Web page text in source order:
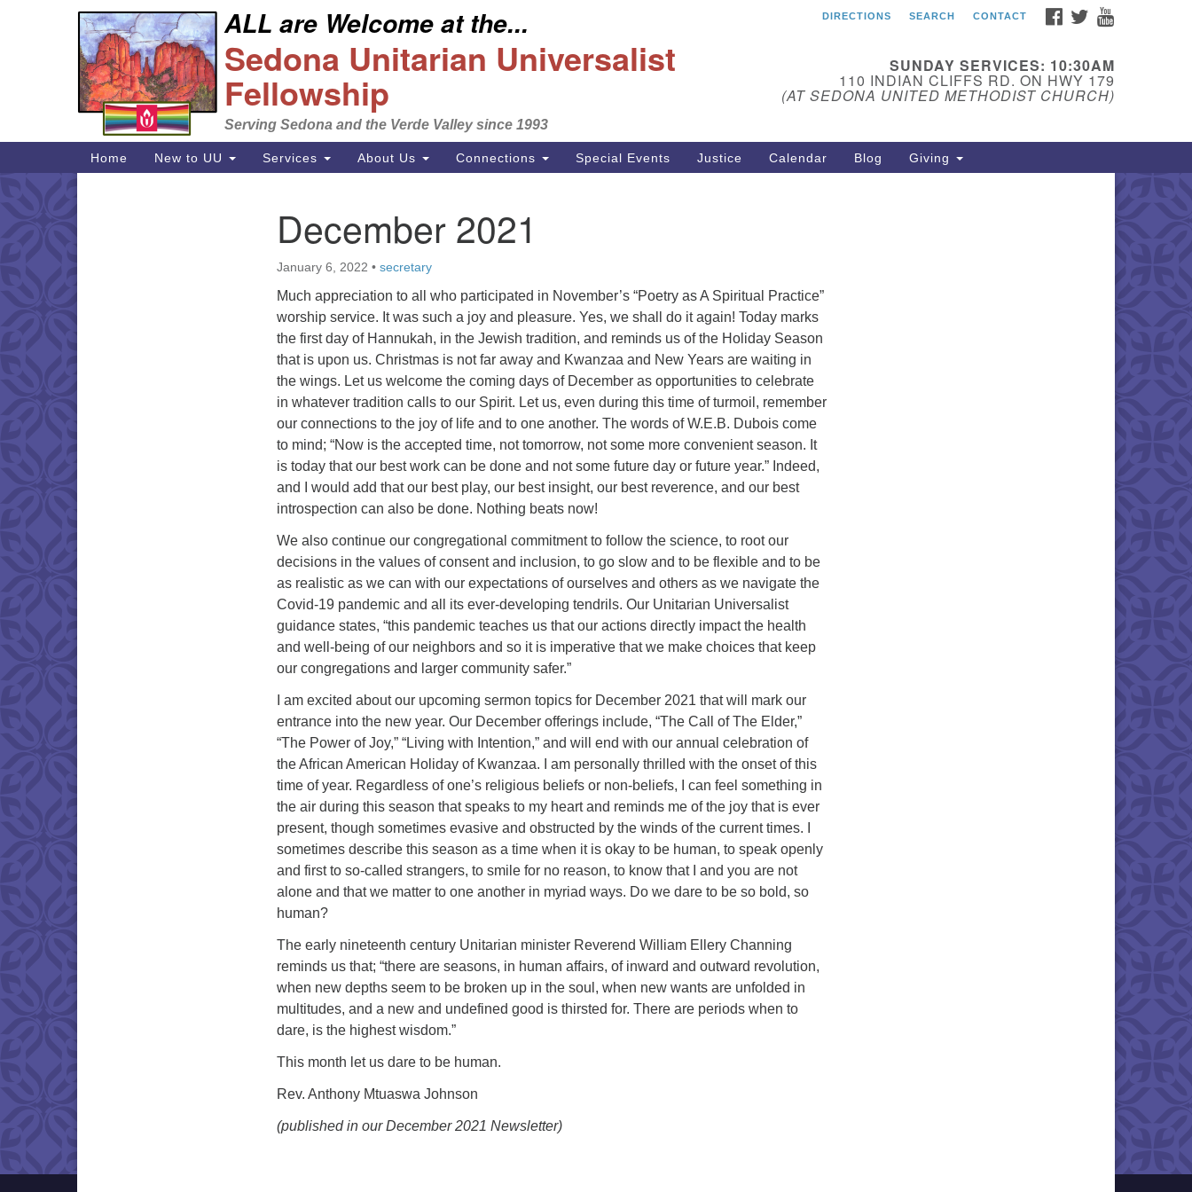
Search
for:
Google
Map
Sedona Unitarian
sedonauu@gmail.com
ALL are Welcome at the...
Sedona Unitarian Universalist
Fellowship
Serving Sedona and the Verde Valley since 1993
FACEBOOK
TWITTER
DIRECTIONS SEARCH CONTACT
SUNDAY SERVICES: 10:30AM
110 INDIAN CLIFFS RD. ON HWY 179
(AT SEDONA UNITED METHODIST CHURCH)
Main
Navigation
Home New to UU Services About Us Connections Special Events Justice Calendar Blog Giving
December 2021
January 6, 2022 • secretary
Much appreciation to all who participated in November’s “Poetry as A Spiritual Practice”
worship service. It was such a joy and pleasure. Yes, we shall do it again! Today marks
the first day of Hannukah, in the Jewish tradition, and reminds us of the Holiday Season
that is upon us. Christmas is not far away and Kwanzaa and New Years are waiting in
the wings. Let us welcome the coming days of December as opportunities to celebrate
in whatever tradition calls to our Spirit. Let us, even during this time of turmoil, remember
our connections to the joy of life and to one another. The words of W.E.B. Dubois come
to mind; “Now is the accepted time, not tomorrow, not some more convenient season. It
is today that our best work can be done and not some future day or future year.” Indeed,
and I would add that our best play, our best insight, our best reverence, and our best
introspection can also be done. Nothing beats now!
We also continue our congregational commitment to follow the science, to root our
decisions in the values of consent and inclusion, to go slow and to be flexible and to be
as realistic as we can with our expectations of ourselves and others as we navigate the
Covid-19 pandemic and all its ever-developing tendrils. Our Unitarian Universalist
guidance states, “this pandemic teaches us that our actions directly impact the health
and well-being of our neighbors and so it is imperative that we make choices that keep
our congregations and larger community safer.”
I am excited about our upcoming sermon topics for December 2021 that will mark our
entrance into the new year. Our December offerings include, “The Call of The Elder,”
“The Power of Joy,” “Living with Intention,” and will end with our annual celebration of
the African American Holiday of Kwanzaa. I am personally thrilled with the onset of this
time of year. Regardless of one’s religious beliefs or non-beliefs, I can feel something in
the air during this season that speaks to my heart and reminds me of the joy that is ever
present, though sometimes evasive and obstructed by the winds of the current times. I
sometimes describe this season as a time when it is okay to be human, to speak openly
and first to so-called strangers, to smile for no reason, to know that I and you are not
alone and that we matter to one another in myriad ways. Do we dare to be so bold, so
human?
The early nineteenth century Unitarian minister Reverend William Ellery Channing
reminds us that; “there are seasons, in human affairs, of inward and outward revolution,
when new depths seem to be broken up in the soul, when new wants are unfolded in
multitudes, and a new and undefined good is thirsted for. There are periods when to
dare, is the highest wisdom.”
This month let us dare to be human.
Rev. Anthony Mtuaswa Johnson
(published in our December 2021 Newsletter)